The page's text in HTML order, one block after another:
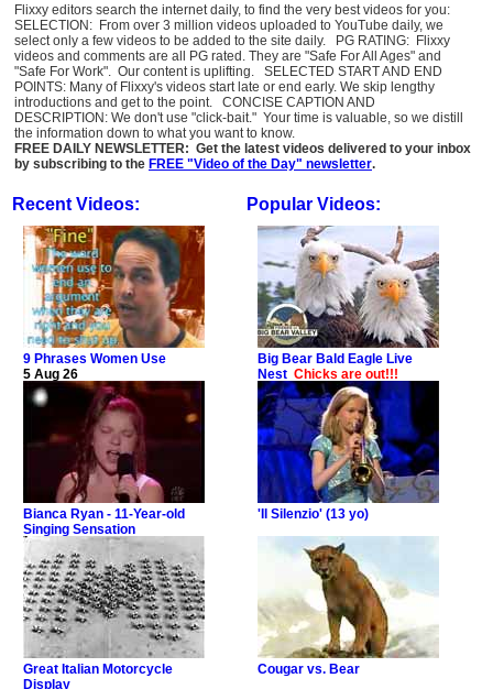
Flixxy editors search the internet daily, to find the very best videos for you:
SELECTION: From over 3 million videos uploaded to YouTube daily, we
select only a few videos to be added to the site daily. PG RATING: Flixxy
videos and comments are all PG rated. They are "Safe For All Ages" and
"Safe For Work". Our content is uplifting. SELECTED START AND END
POINTS: Many of Flixxy's videos start late or end early. We skip lengthy
introductions and get to the point. CONCISE CAPTION AND
DESCRIPTION: We don't use "click-bait." Your time is valuable, so we distill
the information down to what you want to know.
FREE DAILY NEWSLETTER: Get the latest videos delivered to your inbox
by subscribing to the FREE "Video of the Day" newsletter.